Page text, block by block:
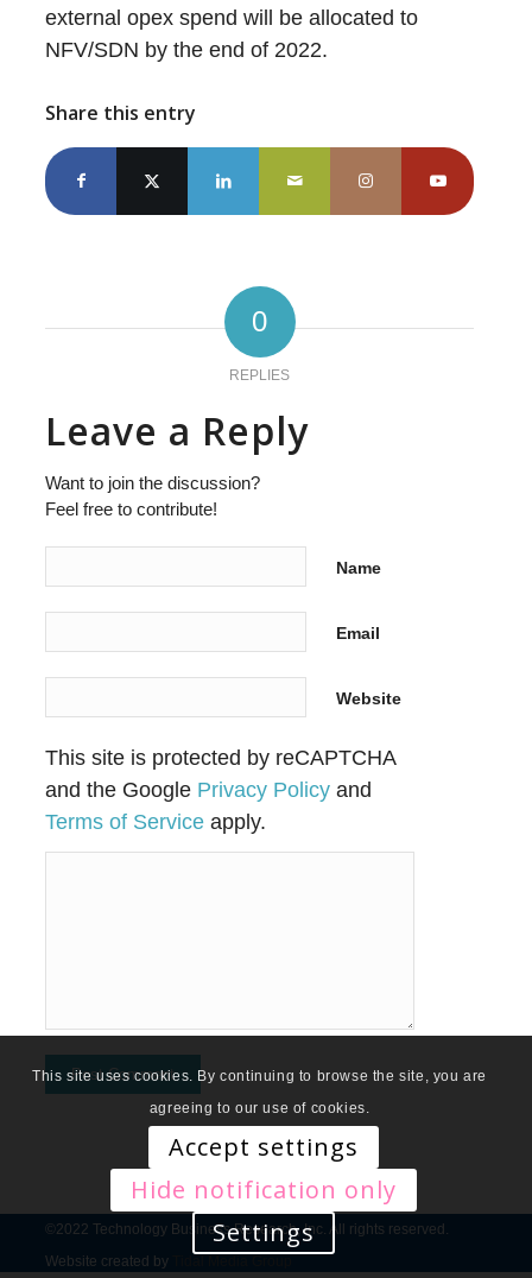
external opex spend will be allocated to
NFV/SDN by the end of 2022.
Share this entry
0
REPLIES
Leave a Reply
Want to join the discussion?
Feel free to contribute!
Name
Email
Website
This site is protected by reCAPTCHA
and the Google Privacy Policy and
Terms of Service apply.
©2022 Technology Business Research, Inc. All rights reserved.
Website created by
This site uses cookies. By continuing to browse the site, you are
agreeing to our use of cookies.
Accept settings
Hide notification only
Settings